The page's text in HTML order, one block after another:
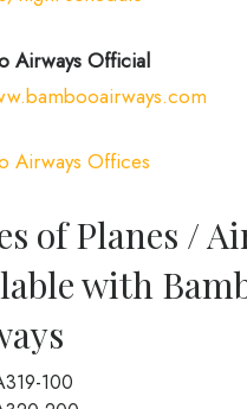
Airways Official
Airways Offices
of Planes /
with
100